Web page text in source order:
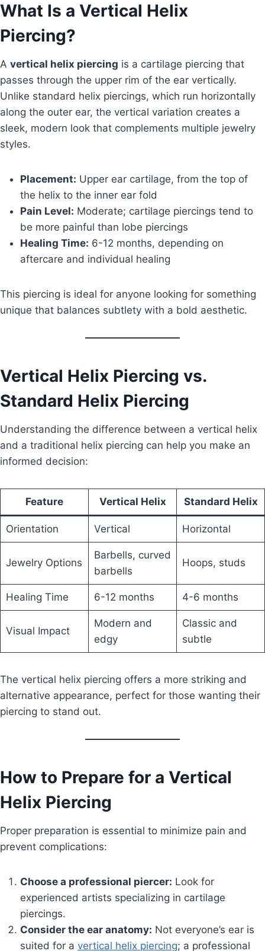
What Is a Vertical Helix
Piercing?
A vertical helix piercing is a cartilage piercing that
passes through the upper rim of the ear vertically.
Unlike standard helix piercings, which run horizontally
along the outer ear, the vertical variation creates a
sleek, modern look that complements multiple jewelry
styles.
Placement: Upper ear cartilage, from the top of
the helix to the inner ear fold
Pain Level: Moderate; cartilage piercings tend to
be more painful than lobe piercings
Healing Time: 6-12 months, depending on
aftercare and individual healing
This piercing is ideal for anyone looking for something
unique that balances subtlety with a bold aesthetic.
Vertical Helix Piercing vs.
Standard Helix Piercing
Understanding the difference between a vertical helix
and a traditional helix piercing can help you make an
informed decision:
Feature Vertical Helix Standard Helix
Orientation Vertical Horizontal
Jewelry Options
Barbells, curved
barbells
Hoops, studs
Healing Time 6-12 months 4-6 months
Visual Impact
Modern and
edgy
Classic and
subtle
The vertical helix piercing offers a more striking and
alternative appearance, perfect for those wanting their
piercing to stand out.
How to Prepare for a Vertical
Helix Piercing
Proper preparation is essential to minimize pain and
prevent complications:
Choose a professional piercer: Look for
experienced artists specializing in cartilage
piercings.
Consider the ear anatomy: Not everyone’s ear is
suited for a vertical helix piercing; a professional